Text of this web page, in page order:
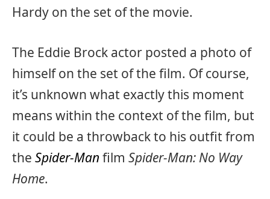
Hardy on the set of the movie.
The Eddie Brock actor posted a photo of
himself on the set of the film. Of course,
it’s unknown what exactly this moment
means within the context of the film, but
it could be a throwback to his outfit from
the Spider-Man film Spider-Man: No Way
Home.